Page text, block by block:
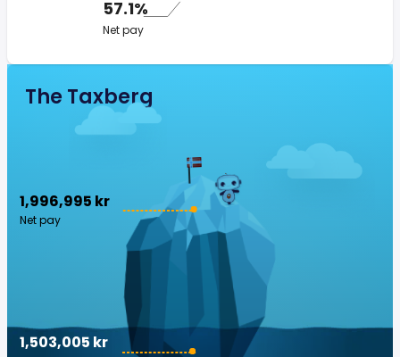
57.1%
Net pay
The Taxberg
1,996,995 kr
Net pay
1,503,005 kr